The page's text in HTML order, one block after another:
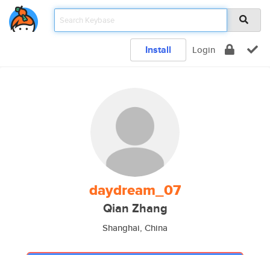
Install Login
daydream_07
Qian Zhang
Shanghai, China